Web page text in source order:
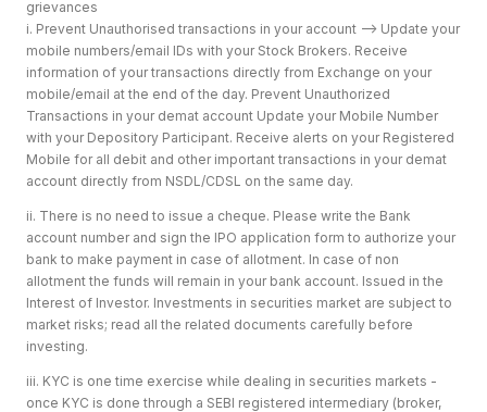
grievances
i. Prevent Unauthorised transactions in your account --> Update your
mobile numbers/email IDs with your Stock Brokers. Receive
information of your transactions directly from Exchange on your
mobile/email at the end of the day. Prevent Unauthorized
Transactions in your demat account Update your Mobile Number
with your Depository Participant. Receive alerts on your Registered
Mobile for all debit and other important transactions in your demat
account directly from NSDL/CDSL on the same day.
ii. There is no need to issue a cheque. Please write the Bank
account number and sign the IPO application form to authorize your
bank to make payment in case of allotment. In case of non
allotment the funds will remain in your bank account. Issued in the
Interest of Investor. Investments in securities market are subject to
market risks; read all the related documents carefully before
investing.
iii. KYC is one time exercise while dealing in securities markets -
once KYC is done through a SEBI registered intermediary (broker,